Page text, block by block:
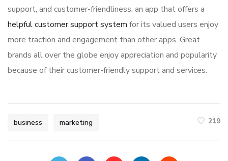
support, and customer-friendliness, an app that offers a
helpful customer support system for its valued users enjoy
more traction and engagement than other apps. Great
brands all over the globe enjoy appreciation and popularity
because of their customer-friendly support and services.
business marketing 219